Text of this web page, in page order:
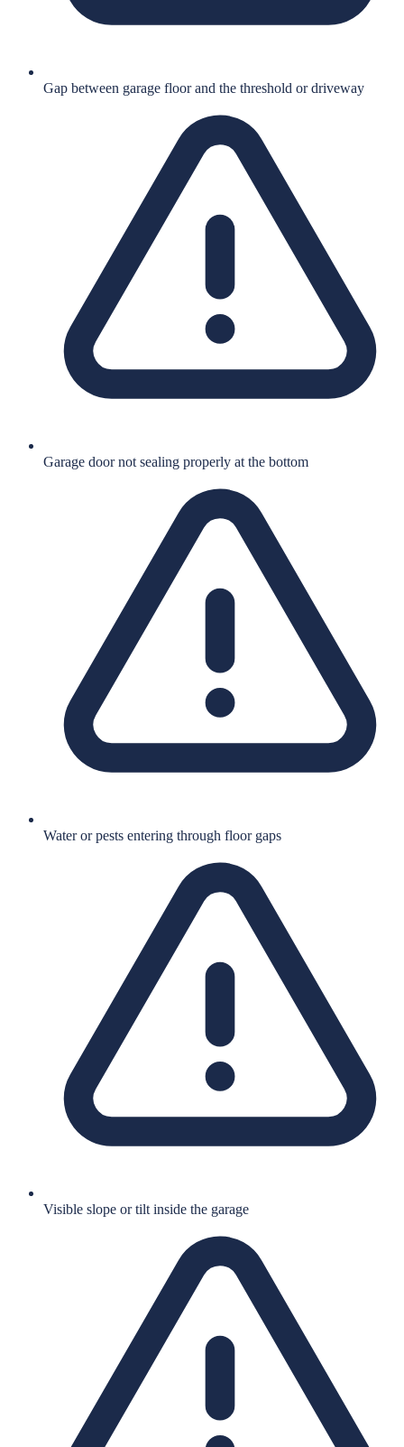
Gap between garage floor and the threshold or driveway
Garage door not sealing properly at the bottom
Water or pests entering through floor gaps
Visible slope or tilt inside the garage